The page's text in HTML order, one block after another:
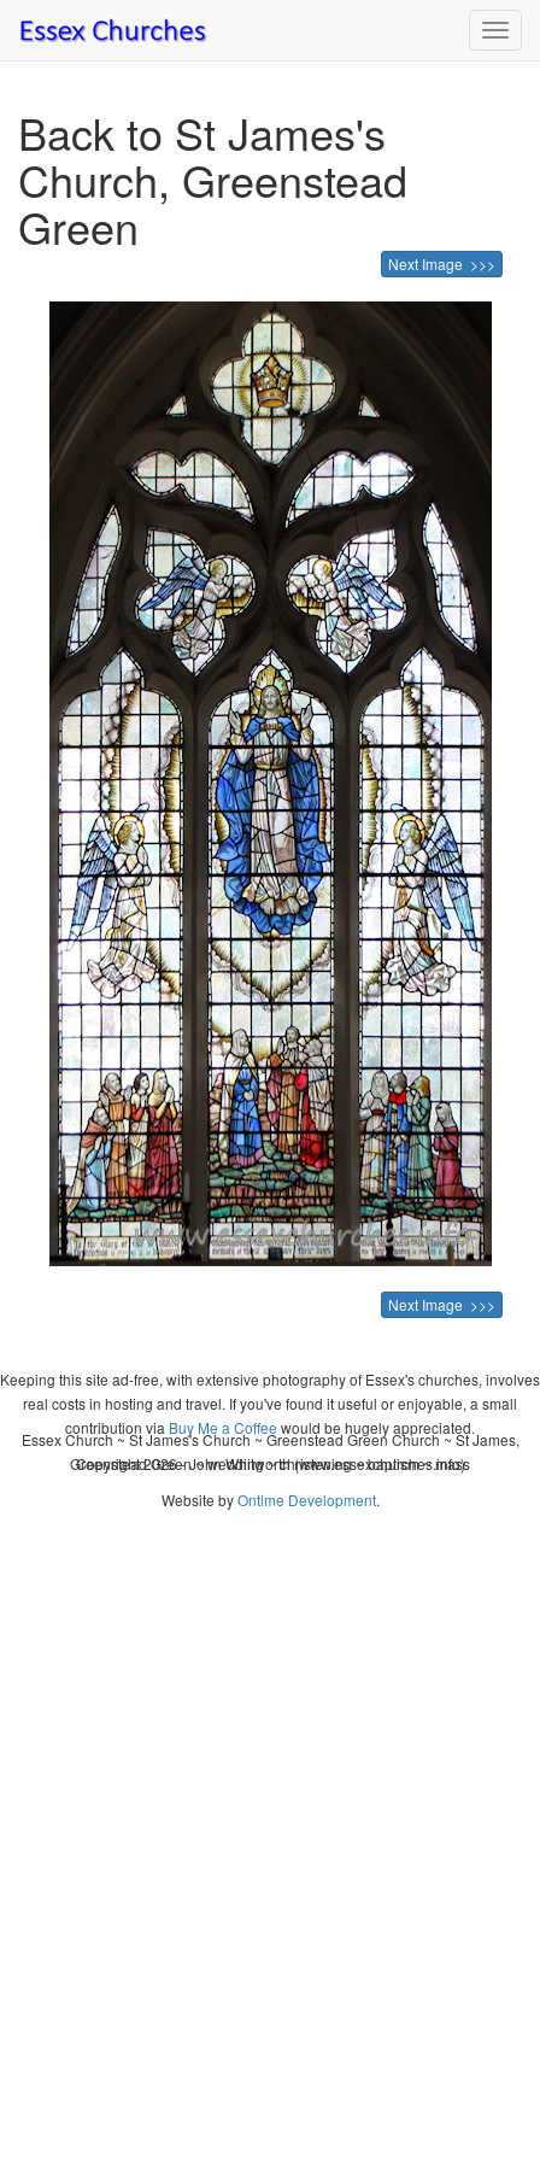
Back to St James's
Church, Greenstead
Green
Next Image >>>
Next Image >>>
Keeping this site ad-free, with extensive photography of Essex's churches, involves
real costs in hosting and travel. If you've found it useful or enjoyable, a small
contribution via Buy Me a Coffee would be hugely appreciated.
Copyright 2026 - John Whitworth (www.essexchurches.info)
Essex Church ~ St James's Church ~ Greenstead Green Church ~ St James,
Greenstead Green ~ wedding ~ christening ~ baptism ~ mass
Website byOntime Development.